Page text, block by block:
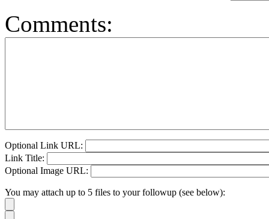
Comments:
Optional Link URL:
Link Title:
Optional Image URL:
You may attach up to 5 files to your followup (see below):